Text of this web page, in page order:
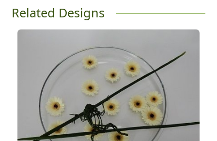
Related Designs